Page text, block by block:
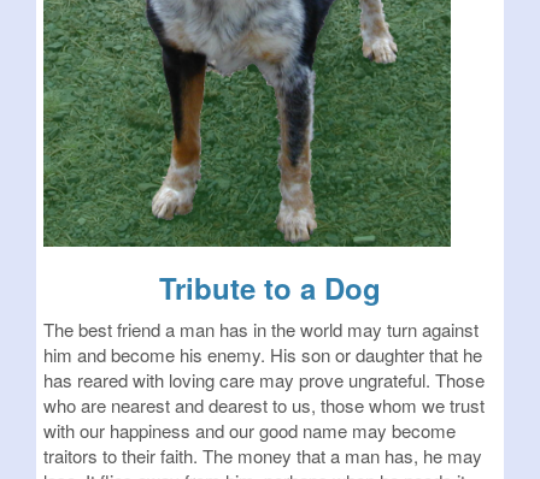
Tribute to a Dog
The best friend a man has in the world may turn against
him and become his enemy. His son or daughter that he
has reared with loving care may prove ungrateful. Those
who are nearest and dearest to us, those whom we trust
with our happiness and our good name may become
traitors to their faith. The money that a man has, he may